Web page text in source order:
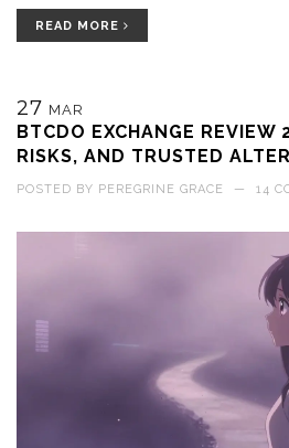
READ MORE
27 MAR
BTCDO EXCHANGE REVIEW
RISKS, AND TRUSTED
POSTED BY PEREGRINE GRACE — 14